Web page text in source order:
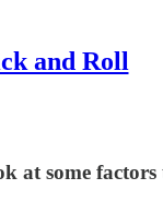
and Roll
at some